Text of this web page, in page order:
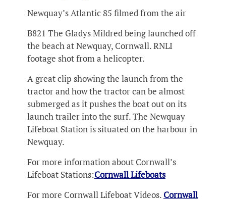
Newquay’s Atlantic 85 filmed from the air
B821 The Gladys Mildred being launched off
the beach at Newquay, Cornwall. RNLI
footage shot from a helicopter.
A great clip showing the launch from the
tractor and how the tractor can be almost
submerged as it pushes the boat out on its
launch trailer into the surf. The Newquay
Lifeboat Station is situated on the harbour in
Newquay.
For more information about Cornwall’s
Lifeboat Stations:Cornwall Lifeboats
For more Cornwall Lifeboat Videos. Cornwall